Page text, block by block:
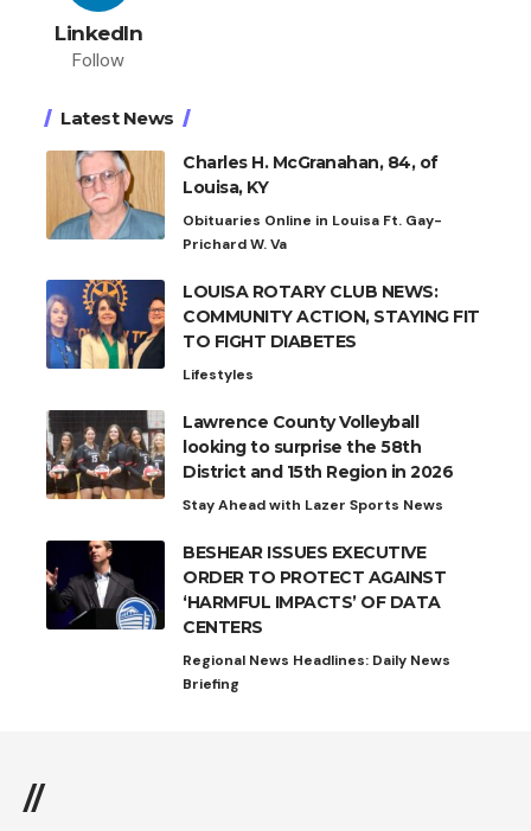
LinkedIn
Follow
Latest News
Charles H. McGranahan, 84, of
Louisa, KY
Obituaries Online in Louisa Ft. Gay-
Prichard W. Va
LOUISA ROTARY CLUB NEWS:
COMMUNITY ACTION, STAYING FIT
TO FIGHT DIABETES
Lifestyles
Lawrence County Volleyball
looking to surprise the 58th
District and 15th Region in 2026
Stay Ahead with Lazer Sports News
BESHEAR ISSUES EXECUTIVE
ORDER TO PROTECT AGAINST
‘HARMFUL IMPACTS’ OF DATA
CENTERS
Regional News Headlines: Daily News
Briefing
//